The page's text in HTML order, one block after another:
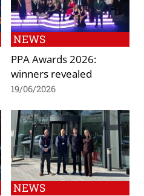
NEWS
PPA Awards 2026:
winners revealed
19/06/2026
NEWS